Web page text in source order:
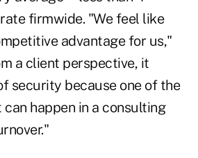
firmwide. "We feel like
advantage for us,"
a client perspective, it
security because one of the
happen in a consulting